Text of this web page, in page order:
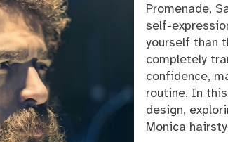
Promenade,
self-
yourself than
completely
confidence,
routine. In
design,
Monica